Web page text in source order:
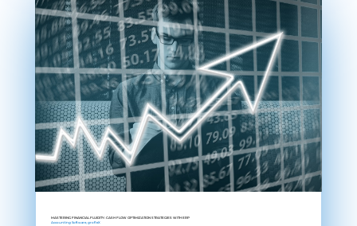
MASTERING FINANCIAL FLUIDITY: CASH FLOW OPTIMIZATION STRATEGIES WITH ERP
Accounting Software, grofleX